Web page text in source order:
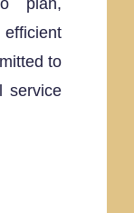
to
service